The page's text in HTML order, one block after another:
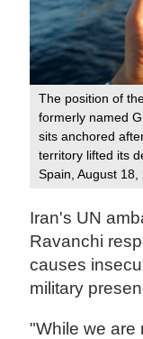
The position of
formerly named
sits anchored
territory lifted its
Spain, August
Iran's UN
Ravanchi
causes
military
"While we are